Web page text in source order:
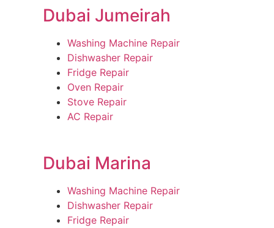
Dubai Jumeirah
Washing Machine Repair
Dishwasher Repair
Fridge Repair
Oven Repair
Stove Repair
AC Repair
Dubai Marina
Washing Machine Repair
Dishwasher Repair
Fridge Repair